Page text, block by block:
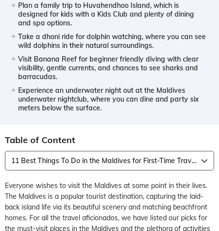
Plan a family trip to Huvahendhoo Island, which is
designed for kids with a Kids Club and plenty of dining
and spa options.
Take a dhoni ride for dolphin watching, where you can see
wild dolphins in their natural surroundings.
Visit Banana Reef for beginner friendly diving with clear
visibility, gentle currents, and chances to see sharks and
barracudas.
Experience an underwater night out at the Maldives
underwater nightclub, where you can dine and party six
meters below the surface.
Table of Content
11 Best Things To Do in the Maldives for First-Time Travelers
Everyone wishes to visit the Maldives at some point in their lives.
The Maldives is a popular tourist destination, capturing the laid-
back island life via its beautiful scenery and matching beachfront
homes. For all the travel aficionados, we have listed our picks for
the must-visit places in the Maldives and the plethora of activities